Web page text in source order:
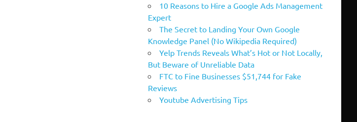
10 Reasons to Hire a Google Ads Management
Expert
The Secret to Landing Your Own Google
Knowledge Panel (No Wikipedia Required)
Yelp Trends Reveals What’s Hot or Not Locally,
But Beware of Unreliable Data
FTC to Fine Businesses $51,744 for Fake
Reviews
Youtube Advertising Tips